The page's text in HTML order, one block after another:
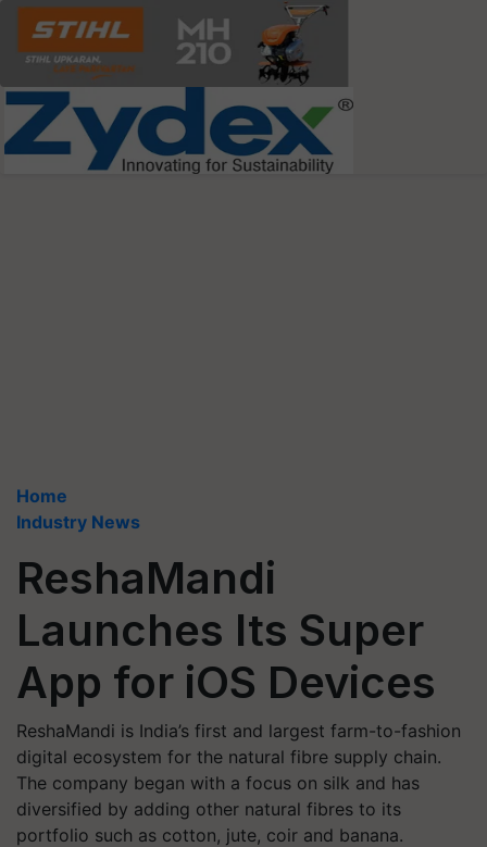
Home
Industry News
ReshaMandi
Launches Its Super
App for iOS Devices
ReshaMandi is India’s first and largest farm-to-fashion
digital ecosystem for the natural fibre supply chain.
The company began with a focus on silk and has
diversified by adding other natural fibres to its
portfolio such as cotton, jute, coir and banana.